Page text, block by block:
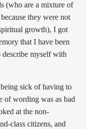
(who are a mixture of
they were not
growth), I got
that I have been
myself with
sick of having to
of wording was as bad
at the non-
class citizens, and